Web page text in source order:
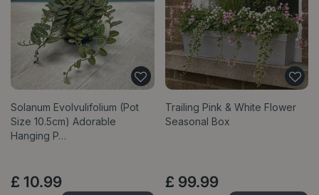
Solanum Evolvulifolium (Pot
Size 10.5cm) Adorable
Hanging P…
£ 10.99
Trailing Pink & White Flower
Seasonal Box
£ 99.99